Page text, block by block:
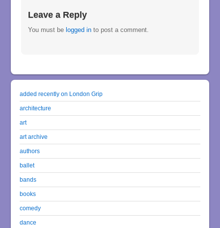
Leave a Reply
You must belogged in to post a comment.
added recently on London Grip
architecture
art
art archive
authors
ballet
bands
books
comedy
dance